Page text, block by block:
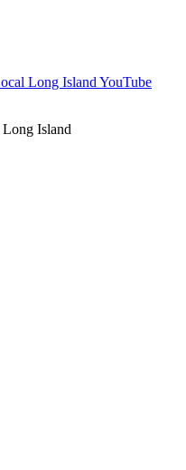
Long Island YouTube
Island